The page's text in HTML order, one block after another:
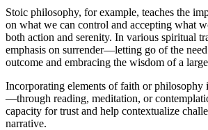
Stoic philosophy, for example, teaches the
on what we can control and accepting what
both action and serenity. In various spiritual
emphasis on surrender—letting go of the
outcome and embracing the wisdom of a
Incorporating elements of faith or
—through reading, meditation, or
capacity for trust and help contextualize
narrative.